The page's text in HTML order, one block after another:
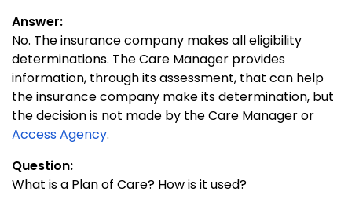
Answer:
No. The insurance company makes all eligibility
determinations. The Care Manager provides
information, through its assessment, that can help
the insurance company make its determination, but
the decision is not made by the Care Manager or
Access Agency.
Question:
What is a Plan of Care? How is it used?